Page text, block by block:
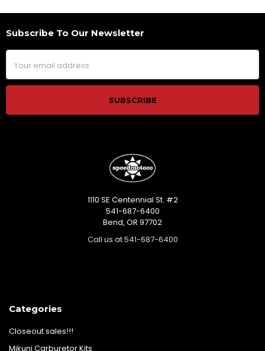
Footer
Subscribe To Our Newsletter
Address
1110 SE Centennial St. #2
541-687-6400
Bend, OR 97702
Call us at 541-687-6400
Categories
Closeout sales!!!
Mikuni Carburetor Kits